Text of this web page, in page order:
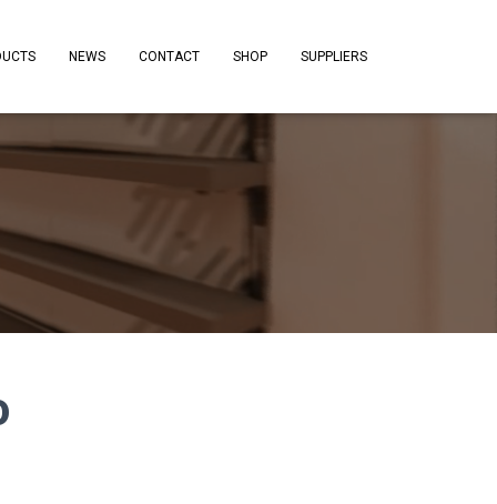
NEWS CONTACT SHOP SUPPLIERS